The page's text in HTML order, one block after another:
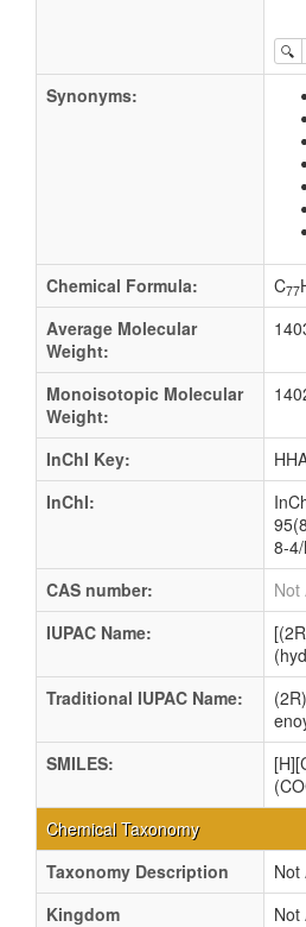
🔍
Synonyms:
Chemical Formula: C77
Average Molecular
Weight:
Monoisotopic Molecular
Weight:
InChI Key:
InChI:
8-
CAS number:
Not
IUPAC Name:
Traditional IUPAC Name:
SMILES:
Chemical Taxonomy
Taxonomy Description
Not
Kingdom
Not